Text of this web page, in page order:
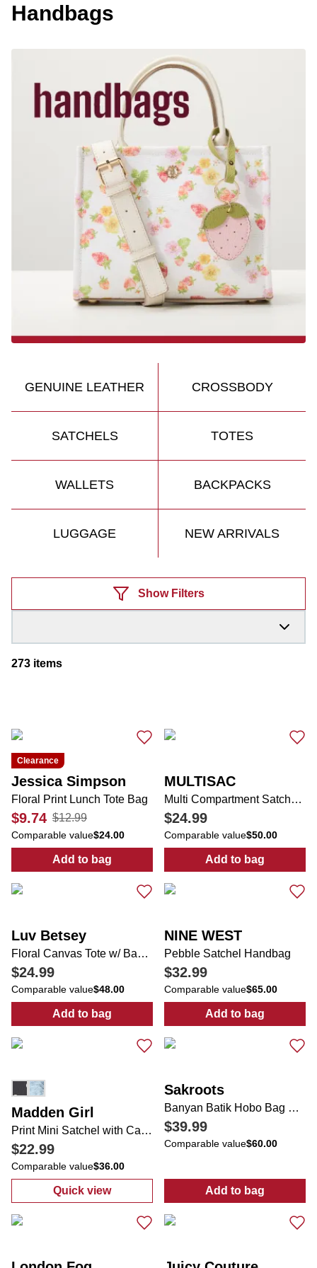
Handbags
GENUINE LEATHER CROSSBODY
SATCHELS TOTES
WALLETS BACKPACKS
LUGGAGE NEW ARRIVALS
Show Filters
273 items
Clearance
Jessica Simpson
Floral Print Lunch Tote Bag
$9.74 $12.99
Comparable value$24.00
Add to bag
: Floral Print Lunch Tote Bag
MULTISAC
Multi Compartment Satchel with Scarf Swag
$24.99
Comparable value$50.00
Add to bag
: Multi
Luv Betsey
Floral Canvas Tote w/ Bag Charm
$24.99
Comparable value$48.00
Add to bag
: Floral Canvas Tote w/ Bag Charm
NINE WEST
Pebble Satchel Handbag
$32.99
Comparable value$65.00
Add to bag
: Pebble
Madden Girl
Print Mini Satchel with Carry Handle, Strap & Keychain
$22.99
Comparable value$36.00
Quick view
: Print Mini Satchel with Carry Handle,
Sakroots
Banyan Batik Hobo Bag with Tassel Charm
$39.99
Comparable value$60.00
Add to bag
: Banyan